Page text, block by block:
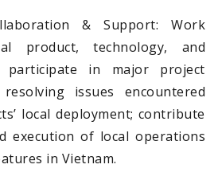
& Support: Work
product, technology, and
participate in major project
issues encountered
local deployment; contribute
execution of local operations
in Vietnam.